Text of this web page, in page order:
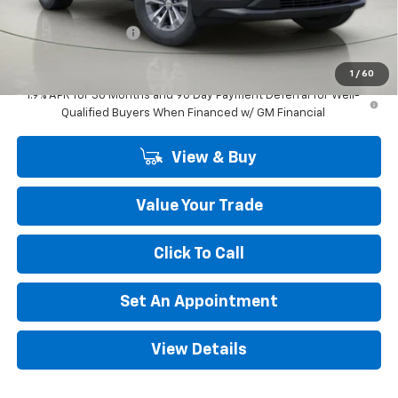
1 / 60
Internet Price:
$32,790
Documentation Fee
+$175
$32,965
1.9% APR for 36 Months and 90 Day Payment Deferral for Well-
Qualified Buyers When Financed w/ GM Financial
View & Buy
Value Your Trade
Click To Call
Set An Appointment
View Details